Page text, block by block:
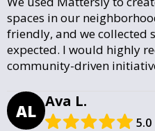
spaces in our
friendly, and we collected
expected. I would highly
community-driven
AL Ava L.
5.0